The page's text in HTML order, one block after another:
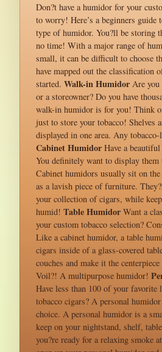
Don?t have a humidor for your
to worry! Here’s a beginners guide
type of humidor. You?ll be storing
no time! With a major range of
small, it can be difficult to choose
have mapped out the classification
started. Walk-in Humidor Are you
or a storeowner? Do you have
walk-in humidor is for you! Think
just to store your tobacco! Shelves
displayed in one area. Any tobacco-
Cabinet Humidor Have a
You definitely want to display them
Cabinet humidors usually sit on
as a lavish piece of furniture.
your collection of cigars, while
humid! Table Humidor Want a
your custom tobacco selection?
Like a cabinet humidor, a table
cigars inside of a glass-covered
couches and make it the
Voil?! A multipurpose humidor!
Have less than 100 of your favorite
tobacco cigars? A personal
choice. A personal humidor is a
keep on your nightstand, shelf,
you?re ready for a relaxing smoke